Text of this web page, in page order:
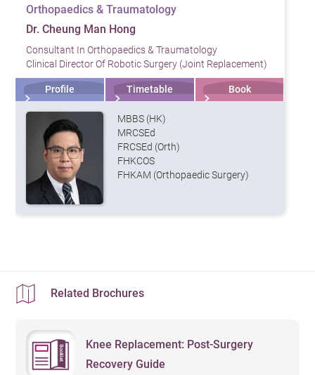
Orthopaedics & Traumatology
Dr. Cheung Man Hong
Consultant In Orthopaedics & Traumatology
Clinical Director Of Robotic Surgery (Joint Replacement)
Profile Timetable Book
MBBS (HK)
MRCSEd
FRCSEd (Orth)
FHKCOS
FHKAM (Orthopaedic Surgery)
Related Brochures
Knee Replacement: Post-Surgery
Recovery Guide